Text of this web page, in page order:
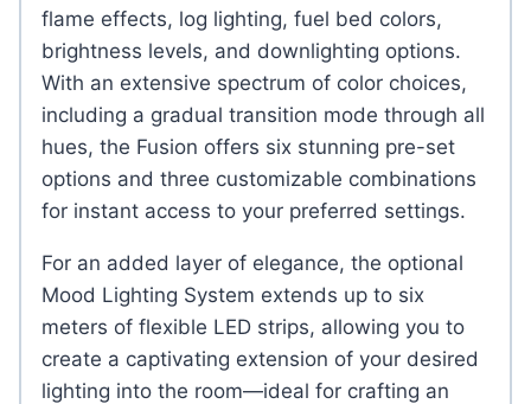
flame effects, log lighting, fuel bed colors,
brightness levels, and downlighting options.
With an extensive spectrum of color choices,
including a gradual transition mode through all
hues, the Fusion offers six stunning pre-set
options and three customizable combinations
for instant access to your preferred settings.
For an added layer of elegance, the optional
Mood Lighting System extends up to six
meters of flexible LED strips, allowing you to
create a captivating extension of your desired
lighting into the room—ideal for crafting an